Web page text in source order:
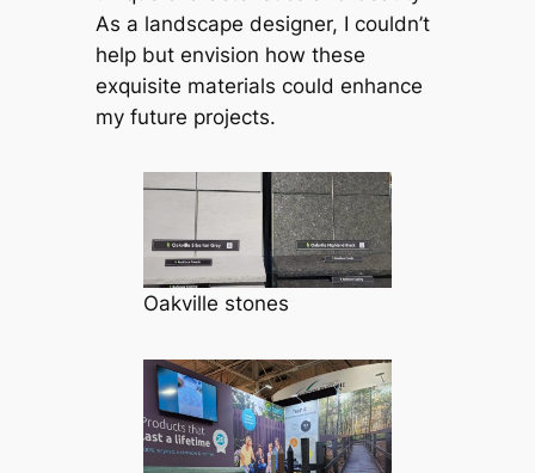
As a landscape designer, I couldn’t
help but envision how these
exquisite materials could enhance
my future projects.
Oakville stones